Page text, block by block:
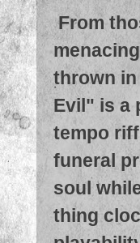
From
thrown in
Evil" is a
tempo
funeral
soul
thing